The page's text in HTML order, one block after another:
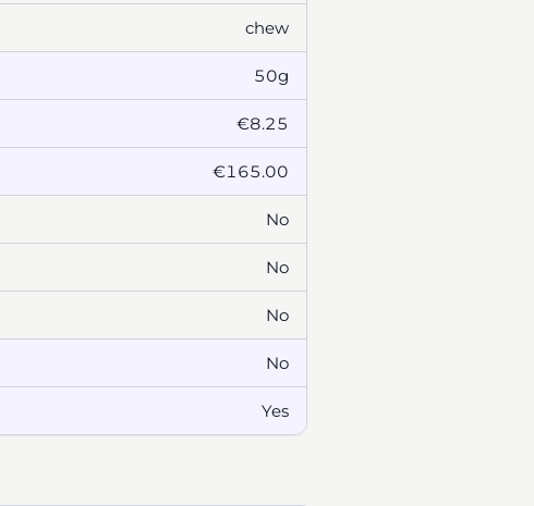
chew
50g
€8.25
€165.00
No
No
No
No
Yes